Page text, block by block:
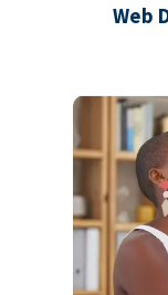
Web